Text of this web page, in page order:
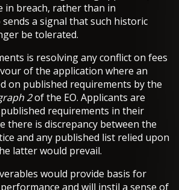
in breach, rather than in
sends a signal that such historic
be tolerated.
is resolving any conflict on fees
of the application where an
on published requirements by the
2of the EO. Applicants are
requirements in their
there is discrepancy between the
and any published list relied upon
latter would prevail.
would provide basis for
and will instil a sense of